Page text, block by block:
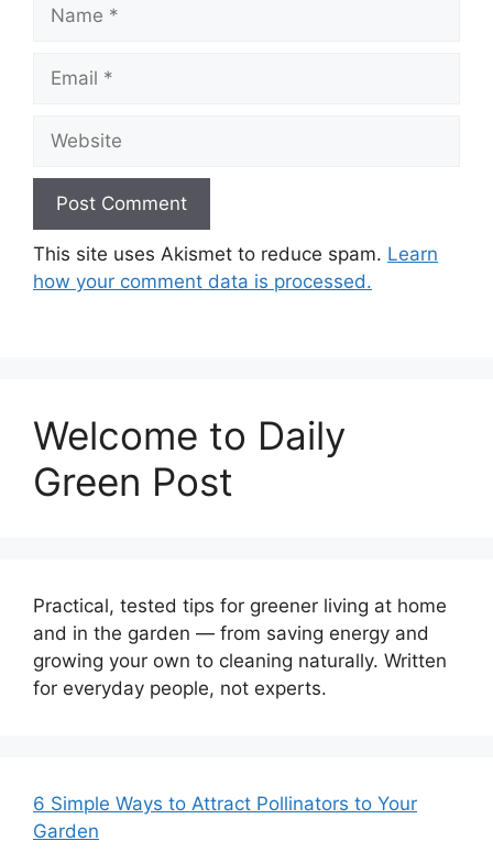
Email
Website
This site uses Akismet to reduce spam. Learn
how your comment data is processed.
Welcome to Daily
Green Post
Practical, tested tips for greener living at home
and in the garden — from saving energy and
growing your own to cleaning naturally. Written
for everyday people, not experts.
6 Simple Ways to Attract Pollinators to Your
Garden